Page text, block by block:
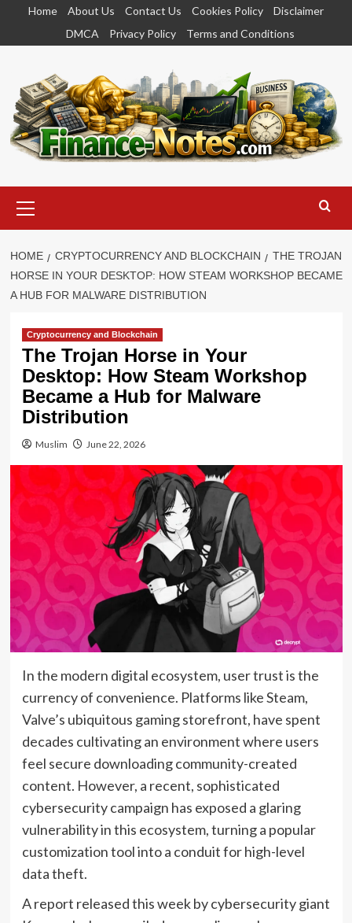
content
Home About Us Contact Us Cookies Policy
Disclaimer
DMCA
Privacy Policy Terms and Conditions
Menu
HOME CRYPTOCURRENCY AND BLOCKCHAIN
THE TROJAN
HORSE IN YOUR DESKTOP: HOW STEAM WORKSHOP BECAME
A HUB FOR MALWARE DISTRIBUTION
Cryptocurrency and Blockchain
The Trojan Horse in Your
Desktop: How Steam Workshop
Became a Hub for Malware
Distribution
Muslim June 22, 2026
In the modern digital ecosystem, user trust is the
currency of convenience. Platforms like Steam,
Valve’s ubiquitous gaming storefront, have spent
decades cultivating an environment where users
feel secure downloading community-created
content. However, a recent, sophisticated
cybersecurity campaign has exposed a glaring
vulnerability in this ecosystem, turning a popular
customization tool into a conduit for high-level
data theft.
A report released this week by cybersecurity giant